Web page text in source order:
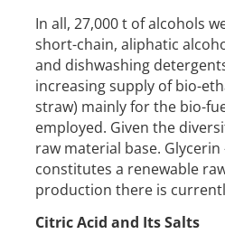
In all, 27,000 t of alcohols
short-chain, aliphatic
and dishwashing
increasing supply of bio-
straw) mainly for the bio-
employed. Given the
raw material base.
constitutes a renewable
production there is
Citric Acid and Its Salts